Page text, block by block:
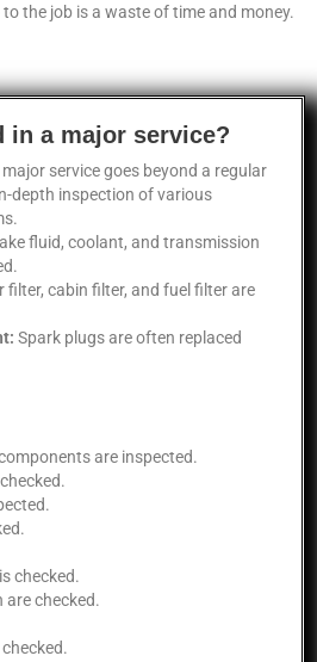
the job is a waste of time and money.
in a major service?
major service goes beyond a regular
depth inspection of various
fluid, coolant, and transmission
filter, cabin filter, and fuel filter are
Spark plugs are often replaced
are inspected.
checked.
are checked.